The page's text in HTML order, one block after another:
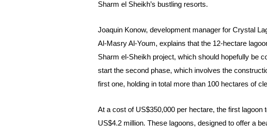
Sharm el Sheikh’s bustling resorts.
Joaquin Konow, development manager for Crystal
Al-Masry Al-Youm, explains that the 12-hectare
Sharm el-Sheikh project, which should hopefully be
start the second phase, which involves the
first one, holding in total more than 100 hectares of
At a cost of US$350,000 per hectare, the first lagoon
US$4.2 million. These lagoons, designed to offer a